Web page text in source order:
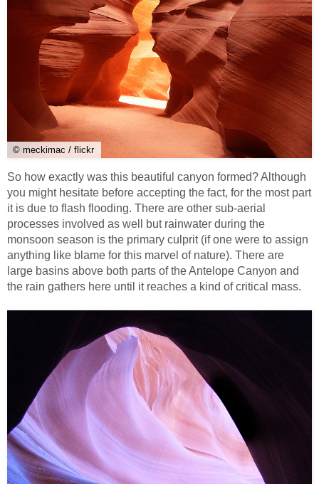
© meckimac / flickr
So how exactly was this beautiful canyon formed? Although
you might hesitate before accepting the fact, for the most part
it is due to flash flooding. There are other sub-aerial
processes involved as well but rainwater during the
monsoon season is the primary culprit (if one were to assign
anything like blame for this marvel of nature). There are
large basins above both parts of the Antelope Canyon and
the rain gathers here until it reaches a kind of critical mass.